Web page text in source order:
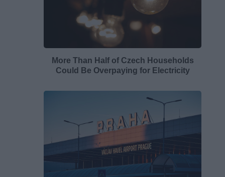
More Than Half of Czech Households
Could Be Overpaying for Electricity